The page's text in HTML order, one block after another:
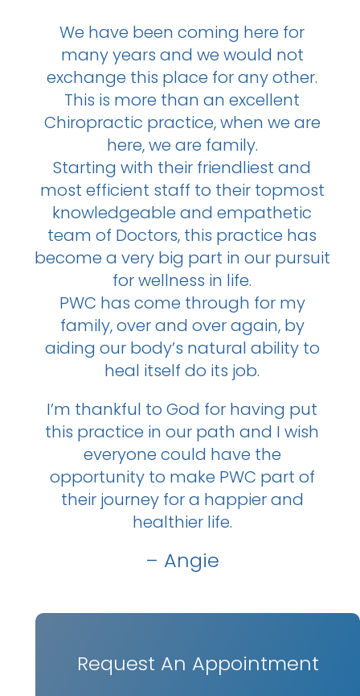
We have been coming here for
many years and we would not
exchange this place for any other.
This is more than an excellent
Chiropractic practice, when we are
here, we are family.
Starting with their friendliest and
most efficient staff to their topmost
knowledgeable and empathetic
team of Doctors, this practice has
become a very big part in our pursuit
for wellness in life.
PWC has come through for my
family, over and over again, by
aiding our body’s natural ability to
heal itself do its job.
I’m thankful to God for having put
this practice in our path and I wish
everyone could have the
opportunity to make PWC part of
their journey for a happier and
healthier life.
– Angie
Request An Appointment